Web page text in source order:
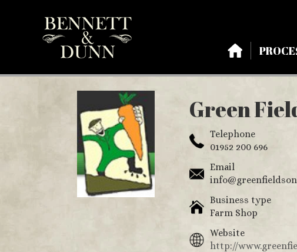
Green
Telephone
01952 200 696
Email
Business type
Farm Shop
Website
http://